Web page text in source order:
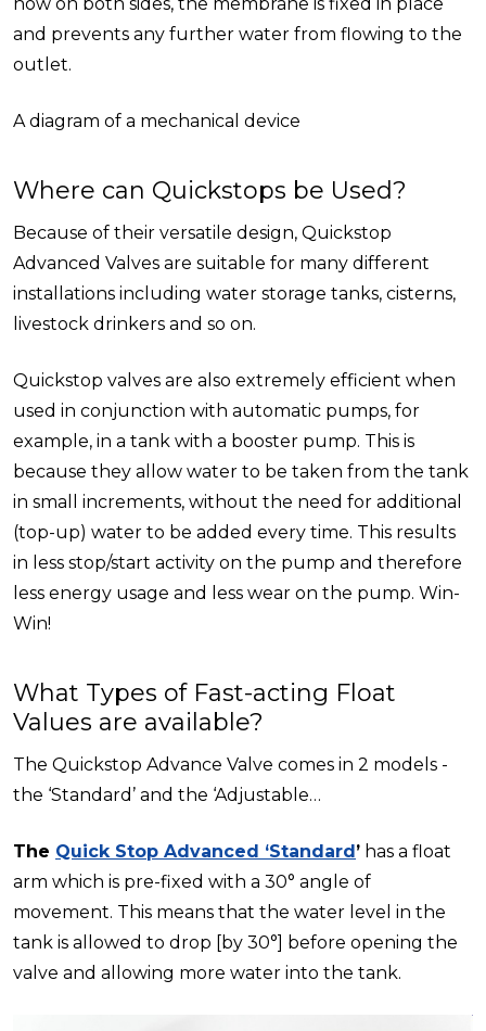
and prevents any further water from flowing to the
outlet.
A diagram of a mechanical device
Where can Quickstops be Used?
Because of their versatile design, Quickstop
Advanced Valves are suitable for many different
installations including water storage tanks, cisterns,
livestock drinkers and so on.
Quickstop valves are also extremely efficient when
used in conjunction with automatic pumps, for
example, in a tank with a booster pump. This is
because they allow water to be taken from the tank
in small increments, without the need for additional
(top-up) water to be added every time. This results
in less stop/start activity on the pump and therefore
less energy usage and less wear on the pump. Win-
Win!
What Types of Fast-acting Float
Values are available?
The Quickstop Advance Valve comes in 2 models -
the ‘Standard’ and the ‘Adjustable…
The Quick Stop Advanced ‘Standard’ has a float
arm which is pre-fixed with a 30° angle of
movement. This means that the water level in the
tank is allowed to drop [by 30°] before opening the
valve and allowing more water into the tank.